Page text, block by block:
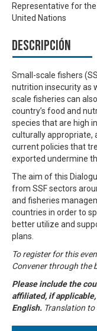
Representative for
United Nations
Descripción
Small-scale fishers
nutrition insecurity as
scale fisheries can
country’s food and
species that are high
culturally appropriate,
current policies that
exported undermine
The aim of this
from SSF sectors
and fisheries
countries in order to
better utilize and
plans.
To register for this
Convener through the
Please include the
affiliated, if
English. Translation to